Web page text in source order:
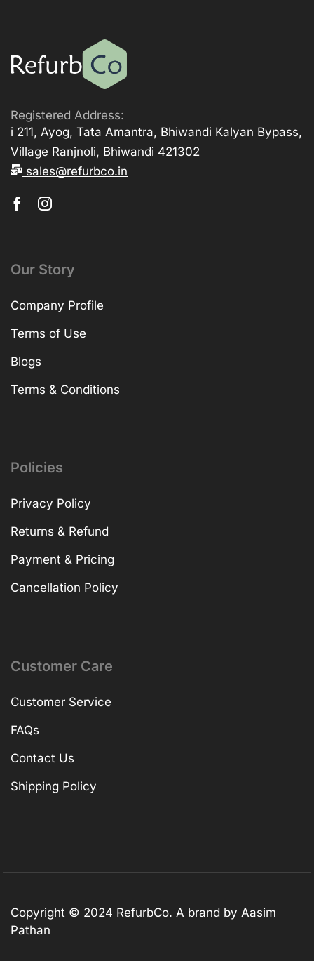
Registered Address:
i 211, Ayog, Tata Amantra, Bhiwandi Kalyan Bypass,
Village Ranjnoli, Bhiwandi 421302
sales@refurbco.in
Our Story
Company Profile
Terms of Use
Blogs
Terms & Conditions
Policies
Privacy Policy
Returns & Refund
Payment & Pricing
Cancellation Policy
Customer Care
Customer Service
FAQs
Contact Us
Shipping Policy
Copyright © 2024 RefurbCo. A brand by Aasim
Pathan